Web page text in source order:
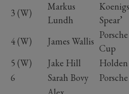
3 (W)
Markus
Lundh
Spear’
4 (W) James Wallis
Cup
5 (W)
Jake Hill
6
Sarah Bovy